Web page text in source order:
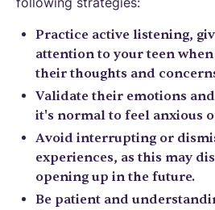
Practice active listening,
attention to your teen
their thoughts and
Validate their emotions
it's normal to feel anxious
Avoid interrupting or
experiences, as this may
opening up in the future.
Be patient and